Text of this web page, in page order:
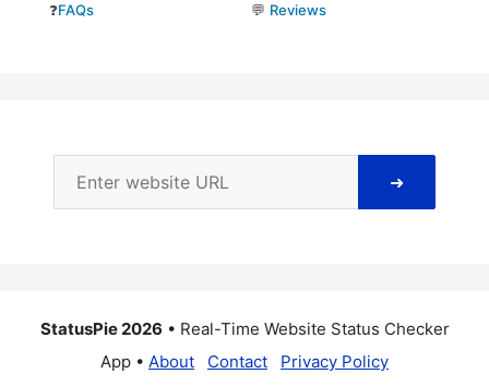
❓FAQs 💬 Reviews
➜
StatusPie 2026 • Real-Time Website Status Checker
App • About Contact Privacy Policy